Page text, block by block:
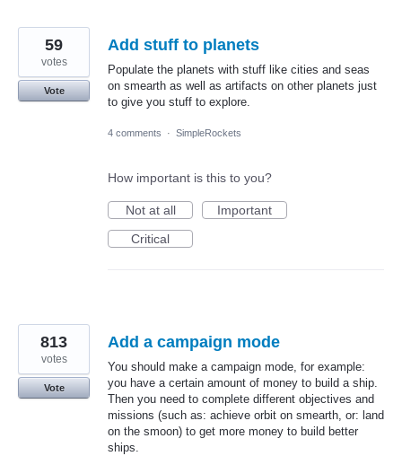
Add stuff to planets
Populate the planets with stuff like cities and seas
on smearth as well as artifacts on other planets just
to give you stuff to explore.
59
votes
Vote
4 comments · SimpleRockets
How important is this to you?
Not at all
Important
Critical
Add a campaign mode
You should make a campaign mode, for example:
you have a certain amount of money to build a ship.
Then you need to complete different objectives and
missions (such as: achieve orbit on smearth, or: land
on the smoon) to get more money to build better
ships.
813
votes
Vote